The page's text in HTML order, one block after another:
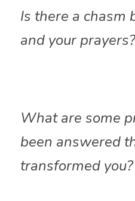
Is there a chasm
and your prayers?
What are some
been answered
transformed you?